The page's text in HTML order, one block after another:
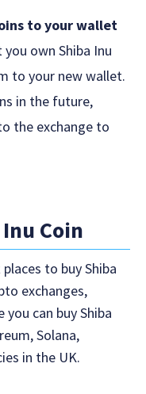
to your wallet
own Shiba Inu
to your new wallet.
in the future,
the exchange to
Coin
to buy Shiba
exchanges,
can buy Shiba
Solana,
in the UK.